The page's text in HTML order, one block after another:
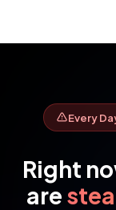
Every
Right
are